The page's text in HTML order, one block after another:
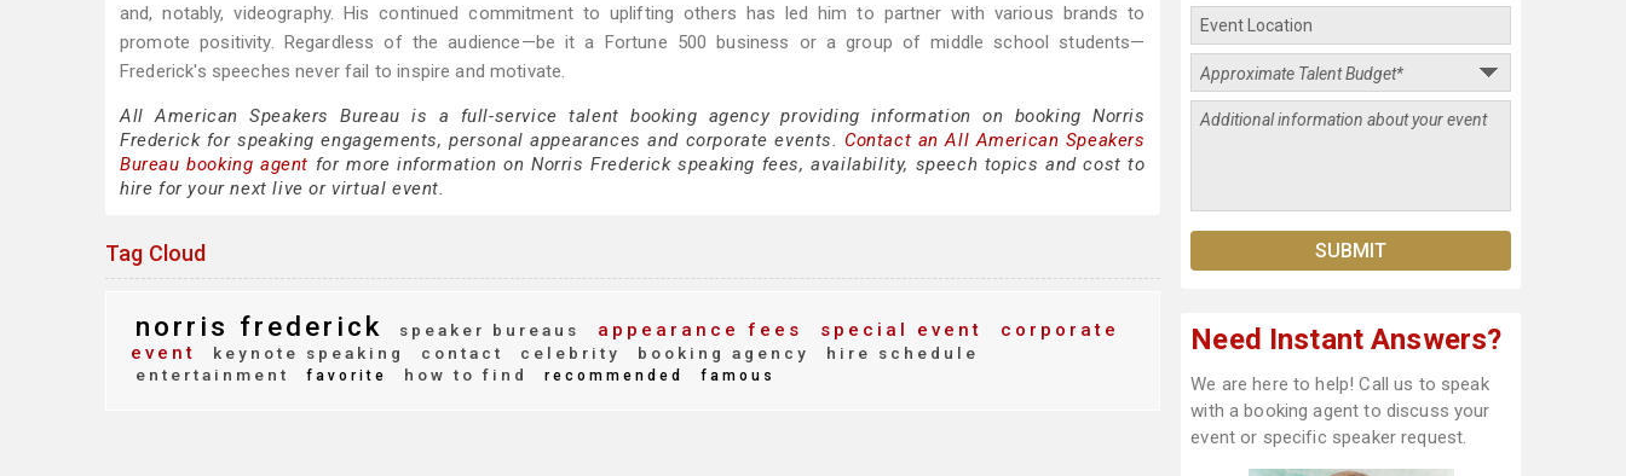
and, notably, videography. His continued commitment to uplifting others has led him to partner with various brands to
promote positivity. Regardless of the audience—be it a Fortune 500 business or a group of middle school students—
Frederick's speeches never fail to inspire and motivate.
All American Speakers Bureau is a full-service talent booking agency providing information on booking Norris
Frederick for speaking engagements, personal appearances and corporate events. Contact an All American Speakers
Bureau booking agent for more information on Norris Frederick speaking fees, availability, speech topics and cost to
hire for your next live or virtual event.
Tag Cloud
norris frederick speaker bureaus appearance fees special event
corporate
event
keynote speaking contact celebrity booking agency
hire schedule
entertainment
favorite how to find recommended famous
Need Instant Answers?
We are here to help! Call us to speak
with a booking agent to discuss your
event or specific speaker request.